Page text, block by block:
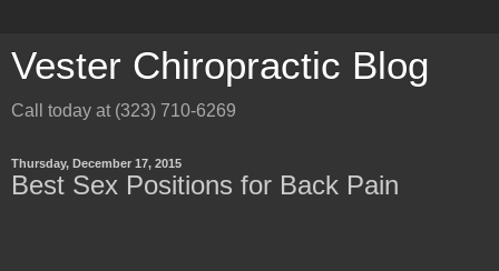
Vester Chiropractic Blog
Call today at (323) 710-6269
Thursday, December 17, 2015
Best Sex Positions for Back Pain